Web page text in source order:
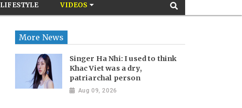
LIFESTYLE VIDEOS
More News
Singer Ha Nhi: I used to think
Khac Viet was a dry,
patriarchal person
Aug 09, 2026